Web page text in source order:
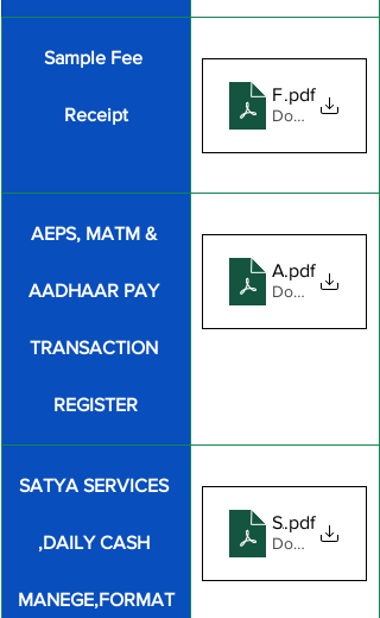
​Sample Fee
Receipt
FEE
.pdf
Download PDF
AEPS, MATM &
AADHAAR PAY
TRANSACTION
REGISTER
AEPS,
.pdf
Download PDF
SATYA SERVICES
,DAILY CASH
MANEGE,FORMAT
SATYA
.pdf
Download PDF